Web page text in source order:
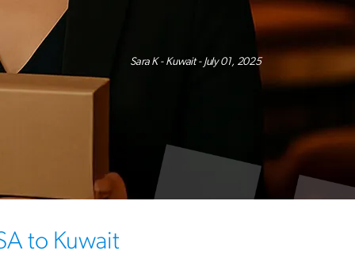
Sara K - Kuwait - July 01, 2025
to Kuwait